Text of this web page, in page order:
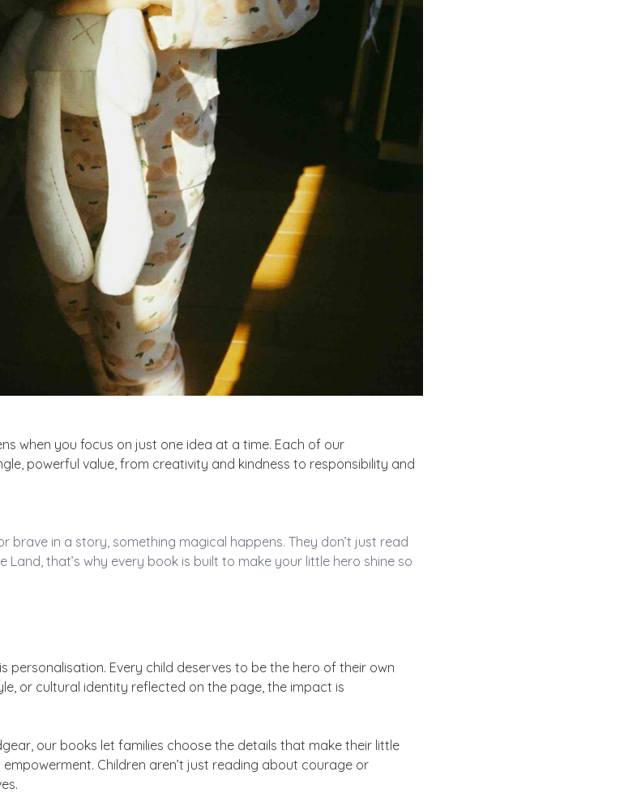
when you focus on just one idea at a time. Each of our
powerful value, from creativity and kindness to responsibility and
brave in a story, something magical happens. They don’t just read
Land, that’s why every book is built to make your little hero shine so
personalisation. Every child deserves to be the hero of their own
or cultural identity reflected on the page, the impact is
our books let families choose the details that make their little
empowerment. Children aren’t just reading about courage or